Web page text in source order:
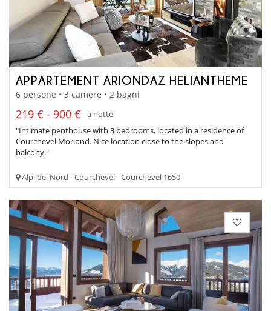
APPARTEMENT ARIONDAZ HELIANTHEME
6 persone • 3 camere • 2 bagni
219 € - 900 €
a notte
"Intimate penthouse with 3 bedrooms, located in a residence of
Courchevel Moriond. Nice location close to the slopes and
balcony."
Alpi del Nord - Courchevel - Courchevel 1650